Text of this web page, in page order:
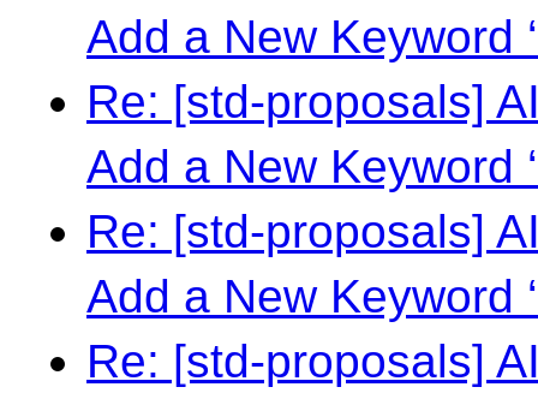
Add a New Keyword
Re: [std-proposals]
Add a New Keyword
Re: [std-proposals]
Add a New Keyword
Re: [std-proposals]